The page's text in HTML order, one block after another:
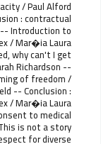
/ Paul Alford
: contractual
Introduction to
/ Mar�ia Laura
why can't I get
Richardson --
of freedom /
-- Conclusion :
/ Mar�ia Laura
to medical
is not a story
for diverse